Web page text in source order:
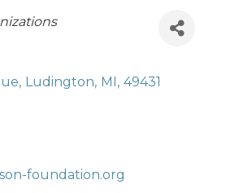
, Ludington, MI, 49431
foundation.org